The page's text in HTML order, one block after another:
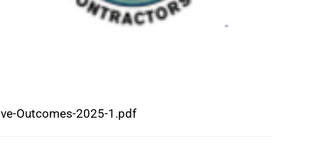
Outcomes-2025-1.pdf